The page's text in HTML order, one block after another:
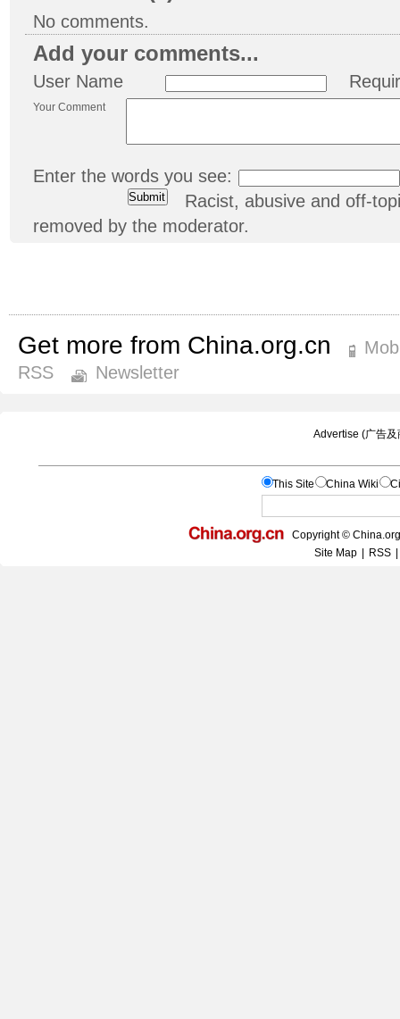
No comments.
Add your comments...
User Name
Your Comment
Enter the words you see:
Racist, abusive and off-
removed by the moderator.
Get more from China.org.cn
RSS
Newsletter